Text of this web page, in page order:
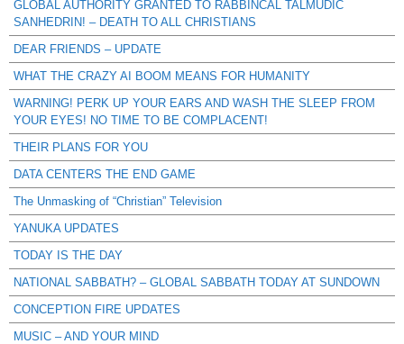
GLOBAL AUTHORITY GRANTED TO RABBINCAL TALMUDIC
SANHEDRIN! – DEATH TO ALL CHRISTIANS
DEAR FRIENDS – UPDATE
WHAT THE CRAZY AI BOOM MEANS FOR HUMANITY
WARNING! PERK UP YOUR EARS AND WASH THE SLEEP FROM
YOUR EYES! NO TIME TO BE COMPLACENT!
THEIR PLANS FOR YOU
DATA CENTERS THE END GAME
The Unmasking of “Christian” Television
YANUKA UPDATES
TODAY IS THE DAY
NATIONAL SABBATH? – GLOBAL SABBATH TODAY AT SUNDOWN
CONCEPTION FIRE UPDATES
MUSIC – AND YOUR MIND